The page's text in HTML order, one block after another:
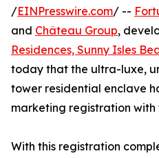
/EINPresswire.com/ --
and Château Group,
Residences, Sunny Isles
today that the ultra-luxe,
tower residential enclave
marketing registration with
With this registration